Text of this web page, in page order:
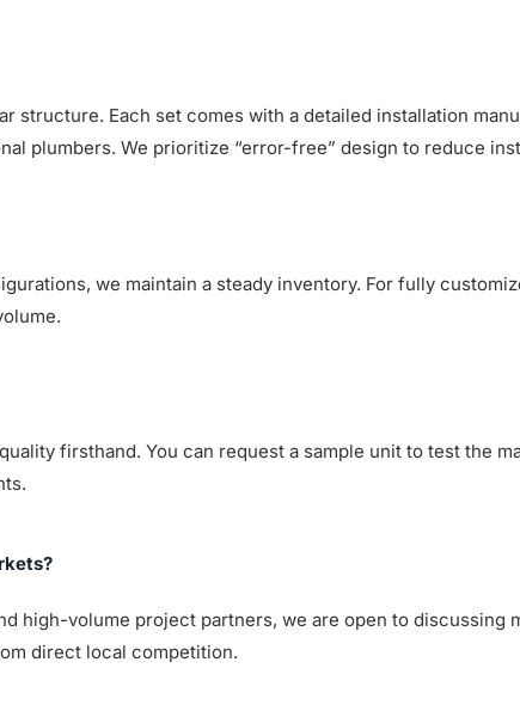
structure. Each set comes with a detailed installation
plumbers. We prioritize “error-free” design to reduce
we maintain a steady inventory. For fully
firsthand. You can request a sample unit to test the
high-volume project partners, we are open to
direct local competition.